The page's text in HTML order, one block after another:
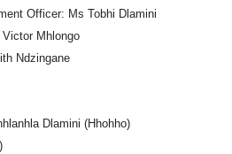
Officer: Ms Tobhi Dlamini
Victor Mhlongo
Ndzingane
Dlamini (Hhohho)